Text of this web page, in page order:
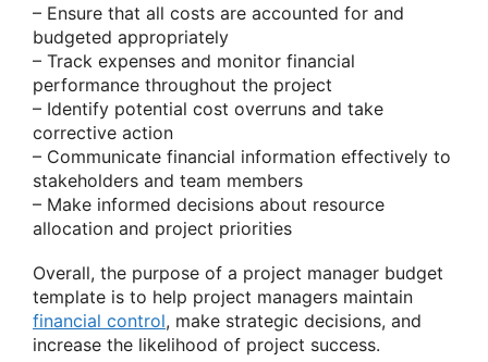
– Ensure that all costs are accounted for and
budgeted appropriately
– Track expenses and monitor financial
performance throughout the project
– Identify potential cost overruns and take
corrective action
– Communicate financial information effectively to
stakeholders and team members
– Make informed decisions about resource
allocation and project priorities
Overall, the purpose of a project manager budget
template is to help project managers maintain
financial control, make strategic decisions, and
increase the likelihood of project success.